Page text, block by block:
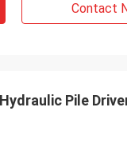
Contact
Pile